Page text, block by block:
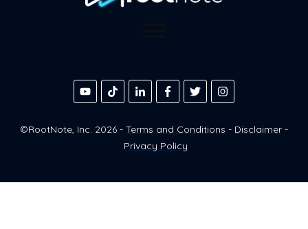
©RootNote, Inc. 2026 - Terms and Conditions - Disclaimer -
Privacy Policy